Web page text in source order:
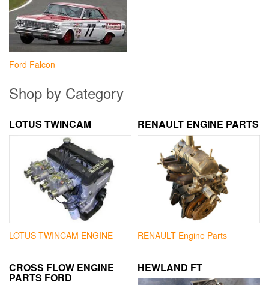
Ford Falcon
Shop by Category
LOTUS TWINCAM
LOTUS TWINCAM ENGINE
RENAULT ENGINE PARTS
RENAULT Engine Parts
CROSS FLOW ENGINE
PARTS FORD
HEWLAND FT